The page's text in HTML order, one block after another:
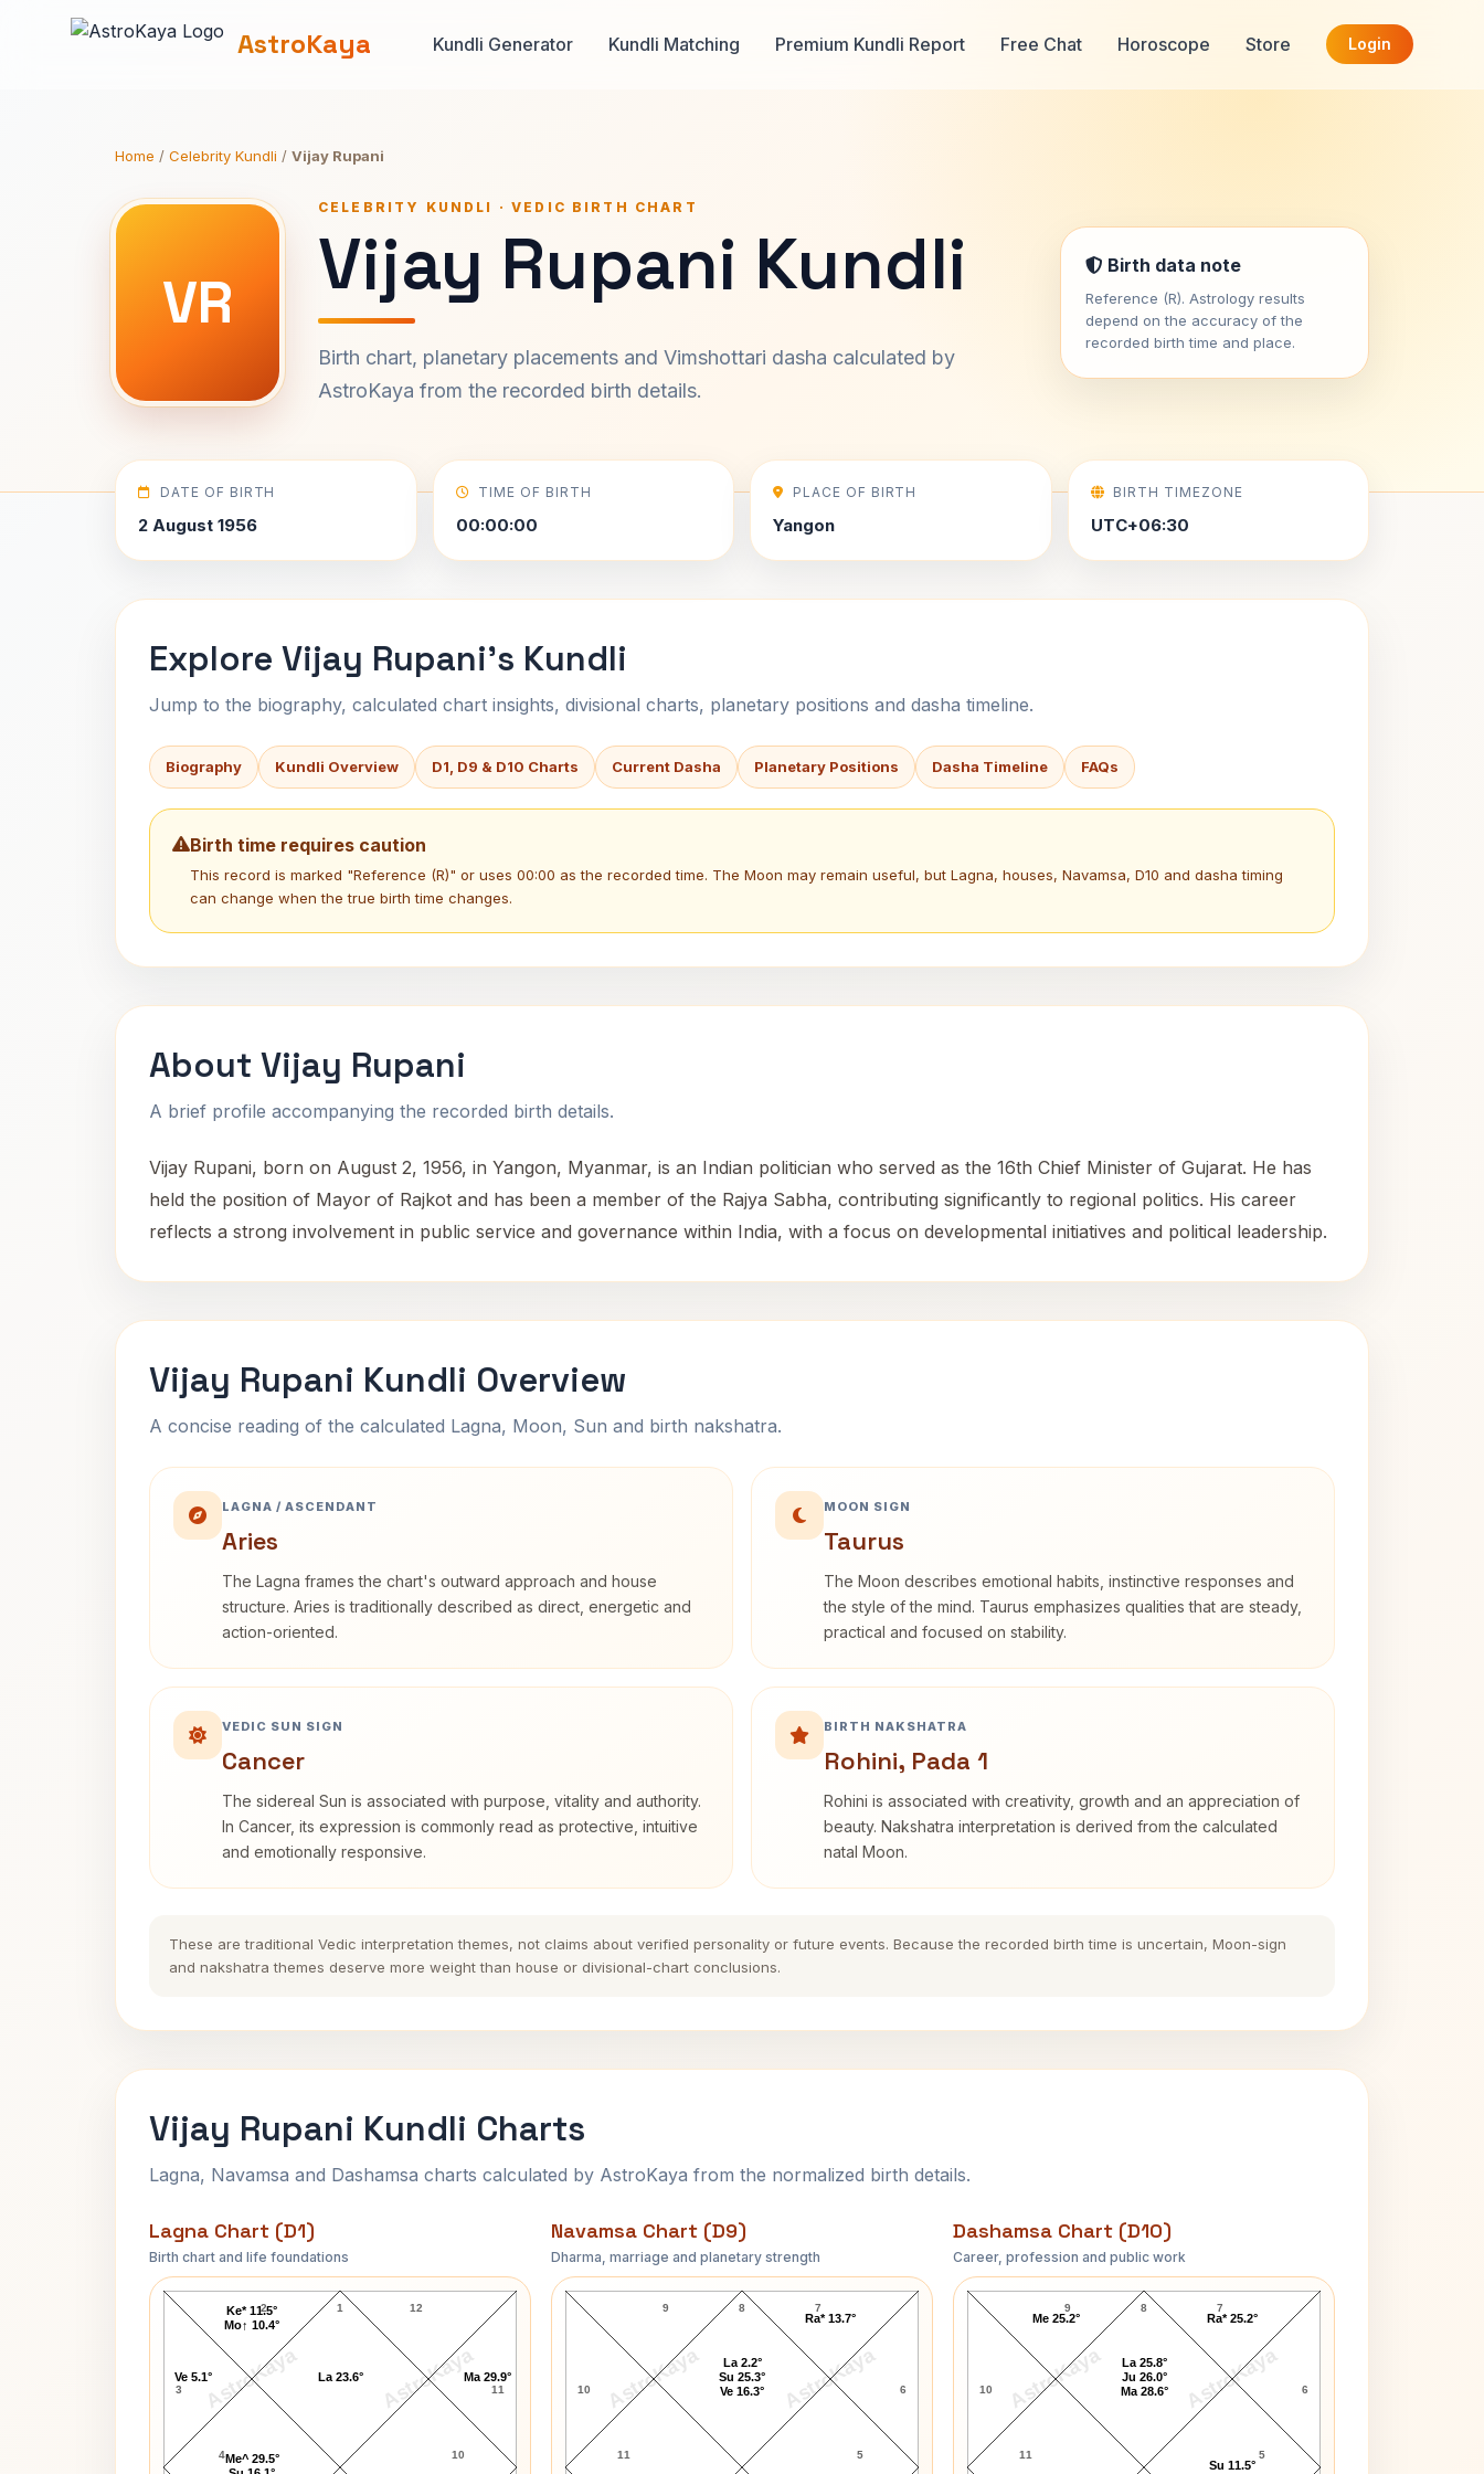
AstroKaya Kundli Generator Kundli Matching Premium Kundli Report Free Chat Horoscope Store Login
Home / Celebrity Kundli / Vijay Rupani
VR
CELEBRITY KUNDLI · VEDIC BIRTH CHART
Vijay Rupani Kundli
Birth chart, planetary placements and Vimshottari dasha calculated by
AstroKaya from the recorded birth details.
Birth data note
Reference (R). Astrology results
depend on the accuracy of the
recorded birth time and place.
DATE OF BIRTH
2 August 1956
TIME OF BIRTH
00:00:00
PLACE OF BIRTH
Yangon
BIRTH TIMEZONE
UTC+06:30
Explore Vijay Rupani's Kundli
Jump to the biography, calculated chart insights, divisional charts, planetary positions and dasha timeline.
Biography Kundli Overview D1, D9 & D10 Charts Current Dasha Planetary Positions Dasha Timeline FAQs
Birth time requires caution
This record is marked "Reference (R)" or uses 00:00 as the recorded time. The Moon may remain useful, but Lagna, houses, Navamsa, D10 and dasha timing
can change when the true birth time changes.
About Vijay Rupani
A brief profile accompanying the recorded birth details.
Vijay Rupani, born on August 2, 1956, in Yangon, Myanmar, is an Indian politician who served as the 16th Chief Minister of Gujarat. He has
held the position of Mayor of Rajkot and has been a member of the Rajya Sabha, contributing significantly to regional politics. His career
reflects a strong involvement in public service and governance within India, with a focus on developmental initiatives and political leadership.
Vijay Rupani Kundli Overview
A concise reading of the calculated Lagna, Moon, Sun and birth nakshatra.
LAGNA / ASCENDANT
Aries
The Lagna frames the chart's outward approach and house
structure. Aries is traditionally described as direct, energetic and
action-oriented.
MOON SIGN
Taurus
The Moon describes emotional habits, instinctive responses and
the style of the mind. Taurus emphasizes qualities that are steady,
practical and focused on stability.
VEDIC SUN SIGN
Cancer
The sidereal Sun is associated with purpose, vitality and authority.
In Cancer, its expression is commonly read as protective, intuitive
and emotionally responsive.
BIRTH NAKSHATRA
Rohini, Pada 1
Rohini is associated with creativity, growth and an appreciation of
beauty. Nakshatra interpretation is derived from the calculated
natal Moon.
These are traditional Vedic interpretation themes, not claims about verified personality or future events. Because the recorded birth time is uncertain, Moon-sign
and nakshatra themes deserve more weight than house or divisional-chart conclusions.
Vijay Rupani Kundli Charts
Lagna, Navamsa and Dashamsa charts calculated by AstroKaya from the normalized birth details.
Lagna Chart (D1)
Birth chart and life foundations
AstroKaya AstroKaya
Vijay Rupani Lagna Chart
1
2
3
4 10
11
12
La 23.6°
Ke* 11.5°
Mo↑ 10.4°
Ve 5.1°
Me^ 29.5°
Ma 29.9°
Navamsa Chart (D9)
Dharma, marriage and planetary strength
AstroKaya AstroKaya
Vijay Rupani Navamsa Chart
8
9
10
11 5
6
7
Ra* 13.7°
La 2.2°
Su 25.3°
Ve 16.3°
Dashamsa Chart (D10)
Career, profession and public work
AstroKaya AstroKaya
Vijay Rupani D10 Chart
8
9
10
11 5
6
7
Su 11.5°
Ra* 25.2°
La 25.8°
Ju 26.0°
Ma 28.6°
Me 25.2°